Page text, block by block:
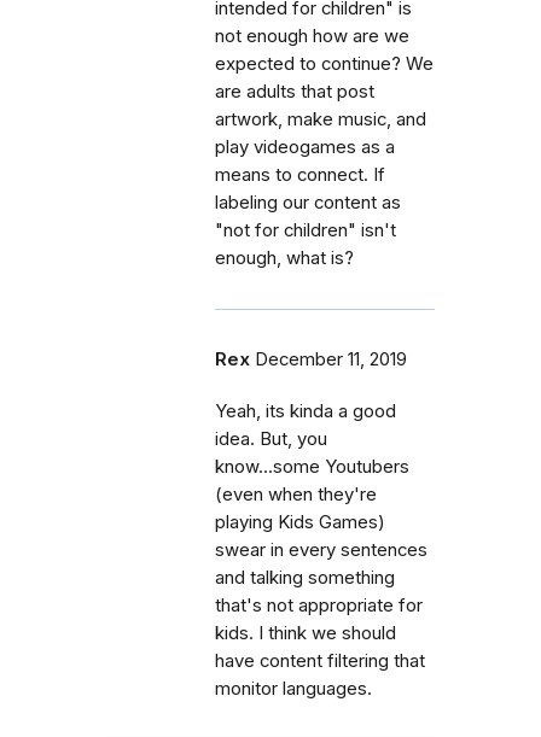
intended for children" is
not enough how are we
expected to continue? We
are adults that post
artwork, make music, and
play videogames as a
means to connect. If
labeling our content as
"not for children" isn't
enough, what is?
Rex December 11, 2019
Yeah, its kinda a good
idea. But, you
know...some Youtubers
(even when they're
playing Kids Games)
swear in every sentences
and talking something
that's not appropriate for
kids. I think we should
have content filtering that
monitor languages.